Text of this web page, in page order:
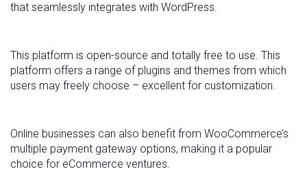
that seamlessly integrates with WordPress.
This platform is open-source and totally free to use. This
platform offers a range of plugins and themes from which
users may freely choose – excellent for customization.
Online businesses can also benefit from WooCommerce’s
multiple payment gateway options, making it a popular
choice for eCommerce ventures.